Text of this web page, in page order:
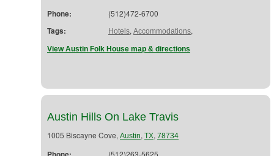
Phone: (512)472-6700
Tags: Hotels, Accommodations,
View Austin Folk House map & directions
Austin Hills On Lake Travis
1005 Biscayne Cove, Austin, TX, 78734
(512)263-5625